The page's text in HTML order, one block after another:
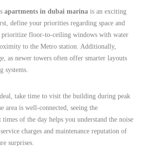
apartments in dubai marina is an exciting
define your priorities regarding space and
prioritize floor-to-ceiling windows with water
to the Metro station. Additionally,
as newer towers often offer smarter layouts
systems.
take time to visit the building during peak
area is well-connected, seeing the
of the day helps you understand the noise
charges and maintenance reputation of
surprises.